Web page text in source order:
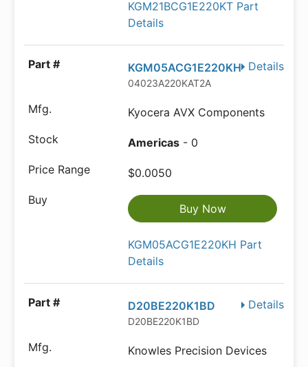
KGM21BCG1E220KT Part
Details
Details
KGM05ACG1E220KH
04023A220KAT2A
Kyocera AVX Components
Americas - 0
$0.0050
Buy Now
KGM05ACG1E220KH Part
Details
Details
D20BE220K1BD
D20BE220K1BD
Knowles Precision Devices